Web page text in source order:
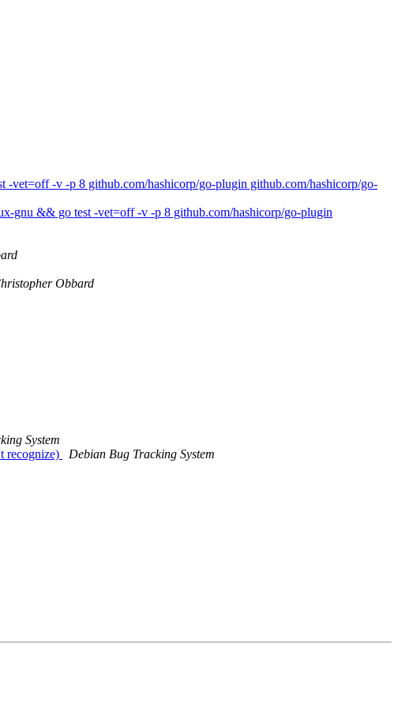
vet=off -v -p 8 github.com/hashicorp/go-plugin github.com/hashicorp/go-
gnu && go test -vet=off -v -p 8 github.com/hashicorp/go-plugin
Obbard
System
recognize)
Debian Bug Tracking System